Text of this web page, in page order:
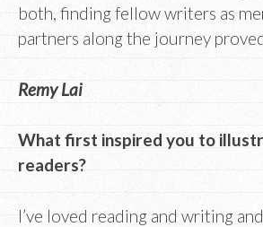
both, finding fellow writers as
partners along the journey
Remy Lai
What first inspired you to
readers?
I’ve loved reading and writing